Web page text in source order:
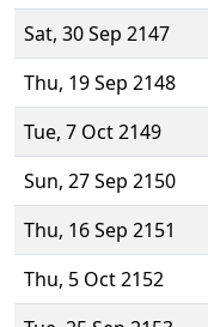
Sat, 30 Sep 2147
Thu, 19 Sep 2148
Tue, 7 Oct 2149
Sun, 27 Sep 2150
Thu, 16 Sep 2151
Thu, 5 Oct 2152